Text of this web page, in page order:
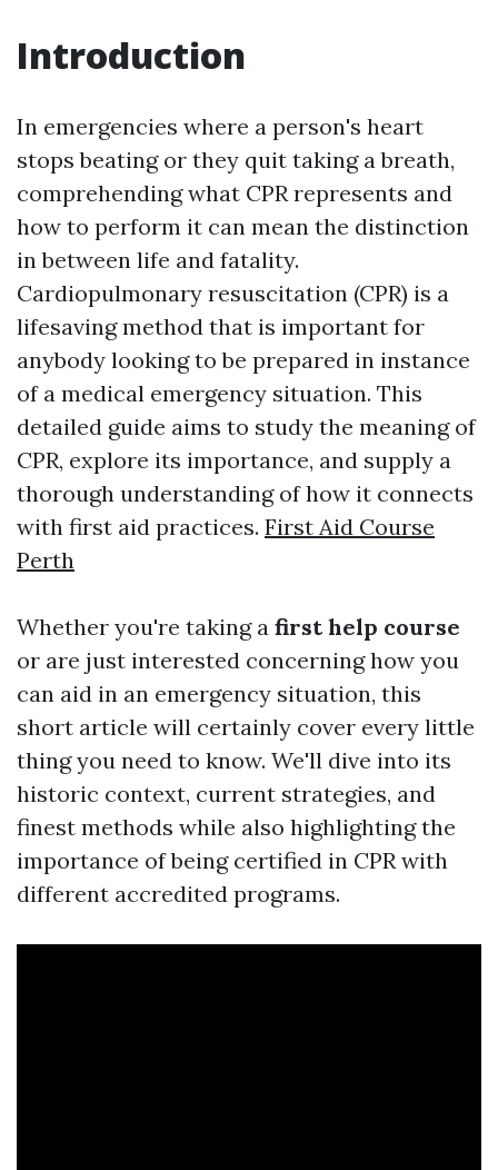
Introduction
In emergencies where a person's heart
stops beating or they quit taking a breath,
comprehending what CPR represents and
how to perform it can mean the distinction
in between life and fatality.
Cardiopulmonary resuscitation (CPR) is a
lifesaving method that is important for
anybody looking to be prepared in instance
of a medical emergency situation. This
detailed guide aims to study the meaning of
CPR, explore its importance, and supply a
thorough understanding of how it connects
with first aid practices. First Aid Course
Perth
Whether you're taking a first help course
or are just interested concerning how you
can aid in an emergency situation, this
short article will certainly cover every little
thing you need to know. We'll dive into its
historic context, current strategies, and
finest methods while also highlighting the
importance of being certified in CPR with
different accredited programs.